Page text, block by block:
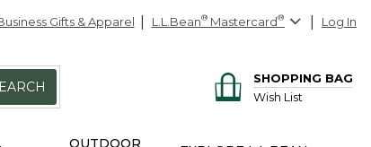
Gifts & Apparel L.L.Bean® Mastercard® Log In
SHOPPING BAG
Wish List
OUTDOOR